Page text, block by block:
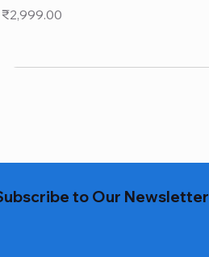
Price
₹2,999.00
to Our Newsletter